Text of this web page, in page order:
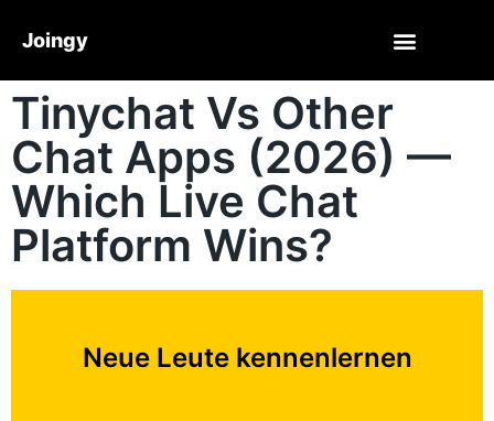
Joingy
Tinychat Vs Other
Chat Apps (2026) —
Which Live Chat
Platform Wins?
Neue Leute kennenlernen